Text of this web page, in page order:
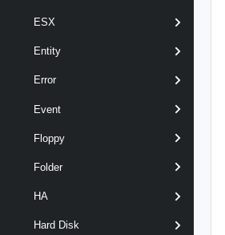
ESX
Entity
Error
Event
Floppy
Folder
HA
Hard Disk